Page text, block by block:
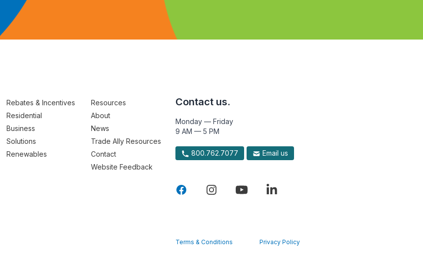
Rebates & Incentives
Residential
Business
Solutions
Renewables
Resources
About
News
Trade Ally Resources
Contact
Website Feedback
Contact us.
Monday — Friday
9 AM — 5 PM
800.762.7077 Email us
Terms & Conditions Privacy Policy